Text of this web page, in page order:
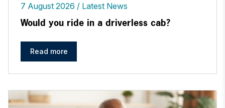
7 August 2026 Latest News
Would you ride in a driverless cab?
Read more